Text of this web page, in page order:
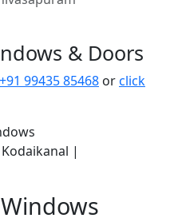
& Doors
+91 99435 85468 orclick